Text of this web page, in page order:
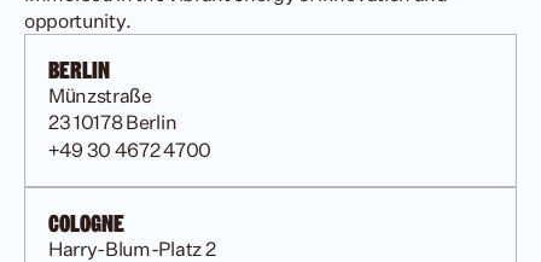
opportunity.
BERLIN
Münzstraße
23 10178 Berlin
+49 30 4672 4700
COLOGNE
Harry-Blum-Platz 2